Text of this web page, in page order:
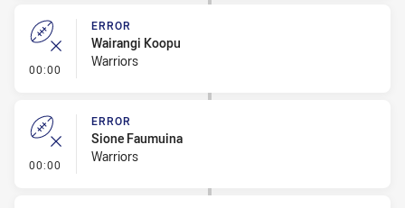
00:00 - Error
ERROR
Wairangi Koopu
Warriors
00:00 - Error
ERROR
Sione Faumuina
Warriors